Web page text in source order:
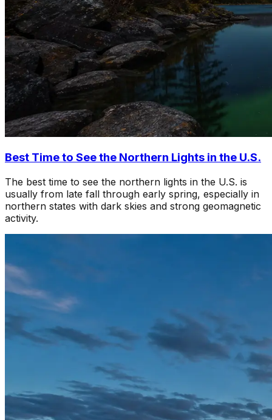
Best Time to See the Northern Lights in the U.S.
The best time to see the northern lights in the U.S. is
usually from late fall through early spring, especially in
northern states with dark skies and strong geomagnetic
activity.